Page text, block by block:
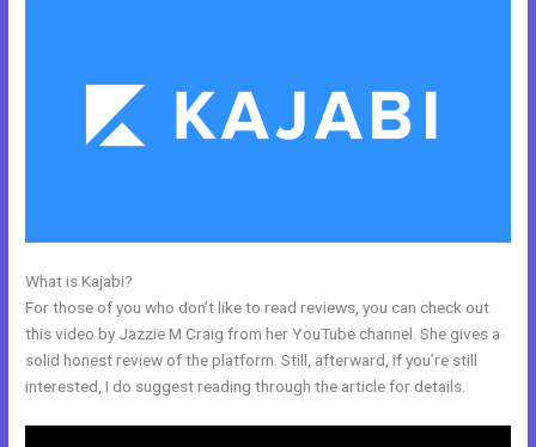
What is Kajabi?
For those of you who don’t like to read reviews, you can check out
this video by Jazzie M Craig from her YouTube channel. She gives a
solid honest review of the platform. Still, afterward, if you’re still
interested, I do suggest reading through the article for details.